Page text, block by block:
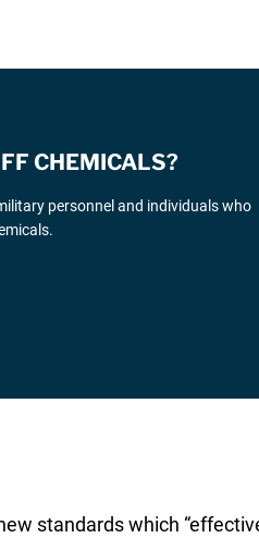
CHEMICALS?
personnel and individuals who
standards which